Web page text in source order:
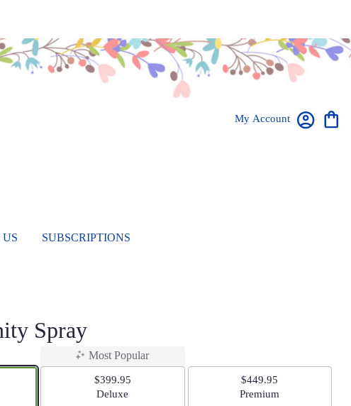
My Account
SUBSCRIPTIONS
Spray
Most Popular
$399.95
Arrangement size
Deluxe
$449.95
Arrangement size
Premium